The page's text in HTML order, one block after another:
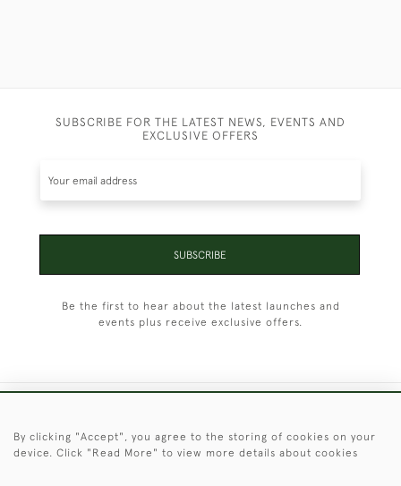
SUBSCRIBE FOR THE LATEST NEWS, EVENTS AND
EXCLUSIVE OFFERS
SUBSCRIBE
Be the first to hear about the latest launches and
events plus receive exclusive offers.
By clicking "Accept", you agree to the storing of cookies on your
device. Click "Read More" to view more details about cookies